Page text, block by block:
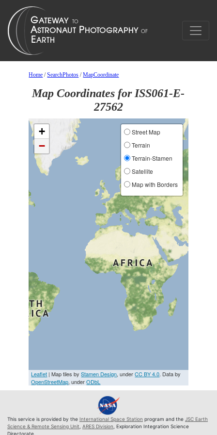
Home /SearchPhotos /MapCoordinate
Map Coordinates for ISS061-E-
27562
+
−
Street Map
Terrain
Terrain-Stamen
Satellite
Map with Borders
Leaflet | Map tiles byStamen Design, underCC BY 4.0. Data by
OpenStreetMap, underODbL
This service is provided by the International Space Station program and the JSC Earth
Science & Remote Sensing Unit ARES Division , Exploration Integration Science
Directorate.